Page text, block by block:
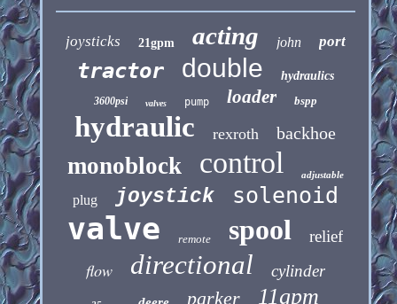
joysticks 21gpm acting john port
tractor double hydraulics
3600psi valves pump loader bspp
hydraulic rexroth backhoe
monoblock control adjustable
plug joystick solenoid
valve remote spool relief
flow directional cylinder
parker 11gpm